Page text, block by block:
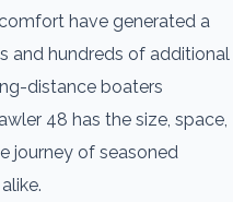
have generated a
and hundreds of additional
distance boaters
48 has the size, space,
journey of seasoned